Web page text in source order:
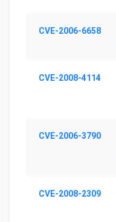
CVE-2006-6658
CVE-2008-4114
CVE-2006-3790
CVE-2008-2309